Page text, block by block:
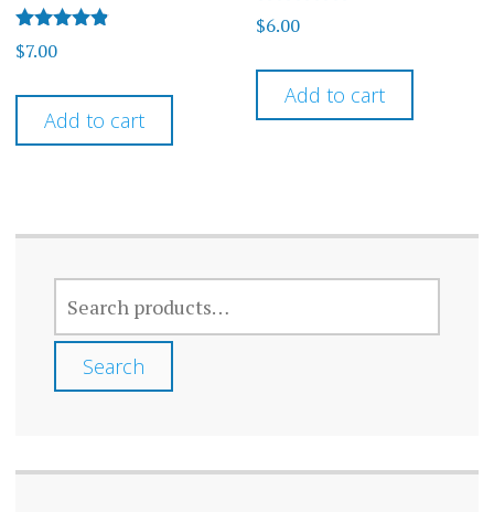
Rated
4.75
$7.00
Add to cart
Rated
5
$6.00
Add to cart
FOR:
Search